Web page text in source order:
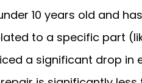
10 years old and
to a specific part
a significant drop